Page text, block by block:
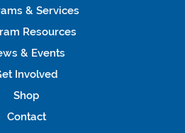
& Services
Resources
& Events
Involved
Shop
Contact